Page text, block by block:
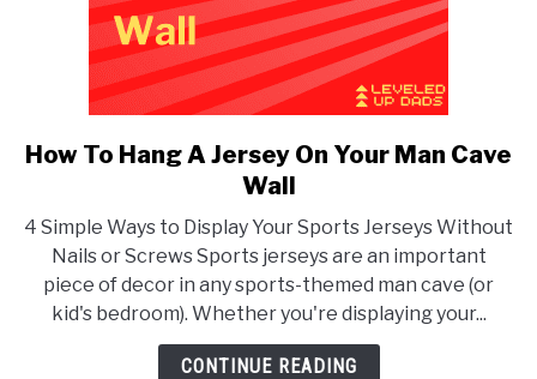
HOME STUFF
MAKING MONEY
link
to
To
Hang
A
Jersey
On
How To Hang A Jersey On Your Man Cave
Wall
4 Simple Ways to Display Your Sports Jerseys Without
Nails or Screws Sports jerseys are an important
piece of decor in any sports-themed man cave (or
kid's bedroom). Whether you're displaying your...
CONTINUE READING